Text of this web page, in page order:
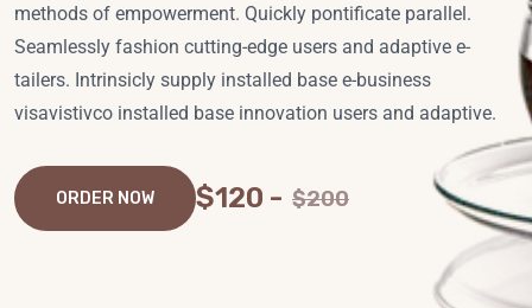
methods of empowerment. Quickly pontificate parallel.
Seamlessly fashion cutting-edge users and adaptive e-
tailers. Intrinsicly supply installed base e-business
visavistivco installed base innovation users and adaptive.
ORDER NOW $120 - $200